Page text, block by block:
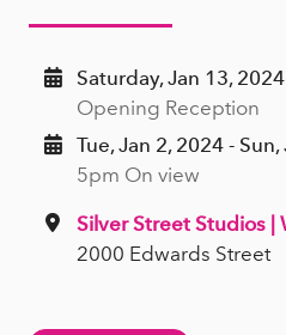
Saturday, Jan 13, 2024
Opening Reception
Tue, Jan 2, 2024 -
5pm On view
Silver Street Studios |
2000 Edwards Street